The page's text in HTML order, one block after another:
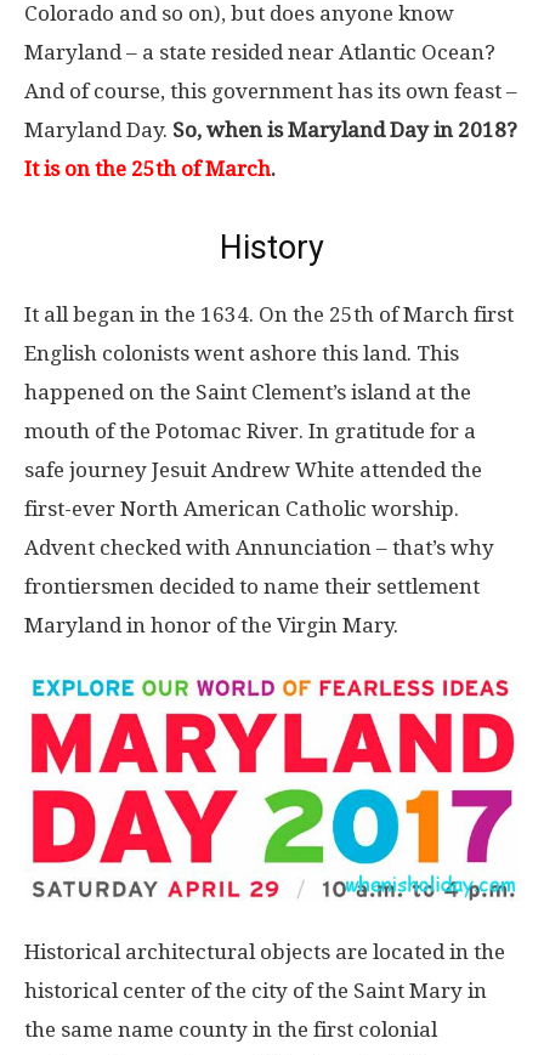
Colorado and so on), but does anyone know
Maryland – a state resided near Atlantic Ocean?
And of course, this government has its own feast –
Maryland Day. So, when is Maryland Day in 2018?
It is on the 25th of March.
History
It all began in the 1634. On the 25th of March first
English colonists went ashore this land. This
happened on the Saint Clement’s island at the
mouth of the Potomac River. In gratitude for a
safe journey Jesuit Andrew White attended the
first-ever North American Catholic worship.
Advent checked with Annunciation – that’s why
frontiersmen decided to name their settlement
Maryland in honor of the Virgin Mary.
Historical architectural objects are located in the
historical center of the city of the Saint Mary in
the same name county in the first colonial